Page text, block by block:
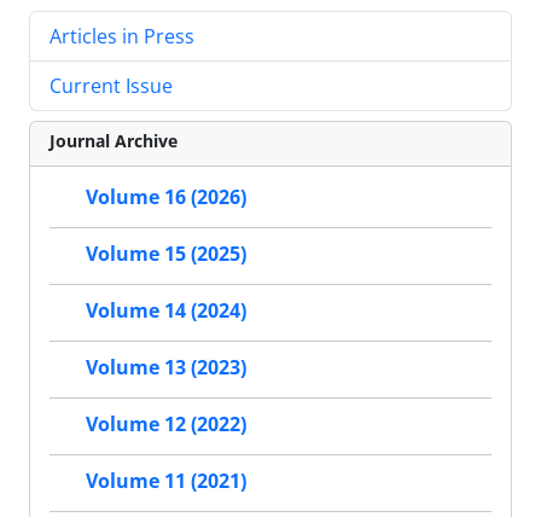
Articles in Press
Current Issue
Journal Archive
Volume 16 (2026)
Volume 15 (2025)
Volume 14 (2024)
Volume 13 (2023)
Volume 12 (2022)
Volume 11 (2021)